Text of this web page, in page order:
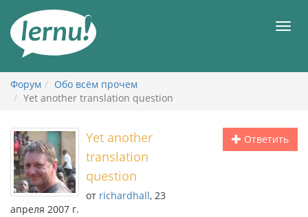
содержанию
Форум
Обо всём прочем
Yet another translation question
Ответить
Yet another
translation
question
от richardhall, 23
апреля 2007 г.